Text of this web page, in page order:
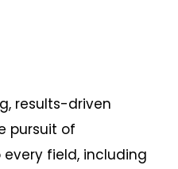
results-driven
pursuit of
field, including